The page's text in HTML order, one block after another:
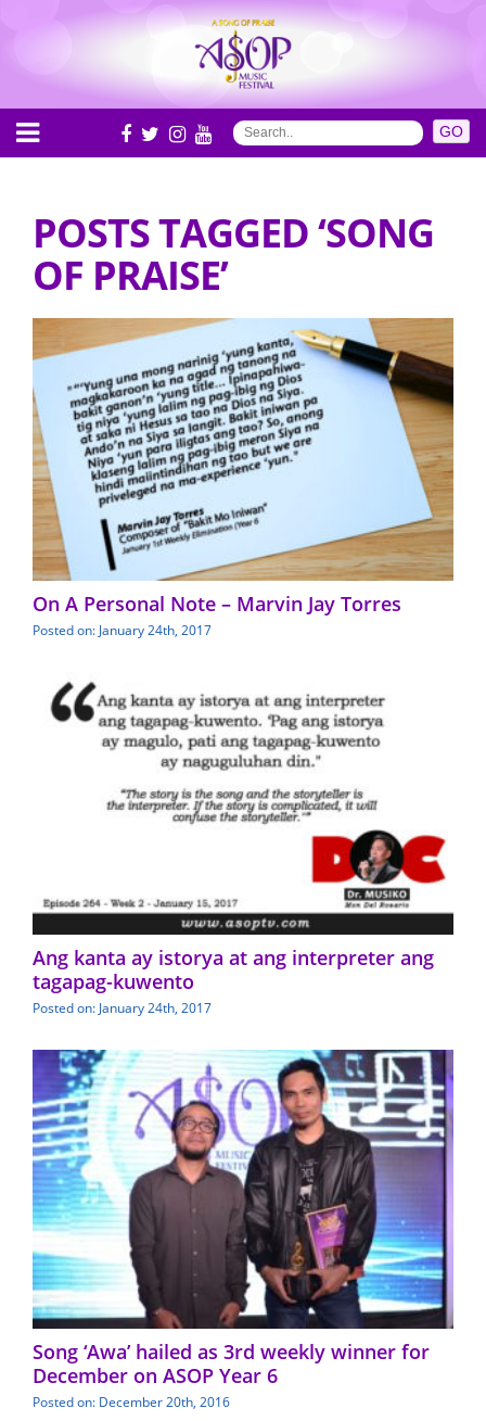
POSTS TAGGED ‘SONG
OF PRAISE’
On A Personal Note – Marvin Jay Torres
Posted on: January 24th, 2017
Ang kanta ay istorya at ang interpreter ang
tagapag-kuwento
Posted on: January 24th, 2017
Song ‘Awa’ hailed as 3rd weekly winner for
December on ASOP Year 6
Posted on: December 20th, 2016